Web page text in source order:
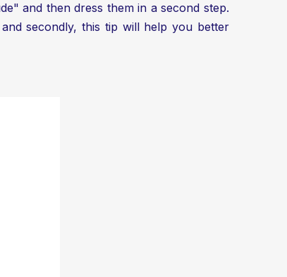
and then dress them in a second step.
secondly, this tip will help you better